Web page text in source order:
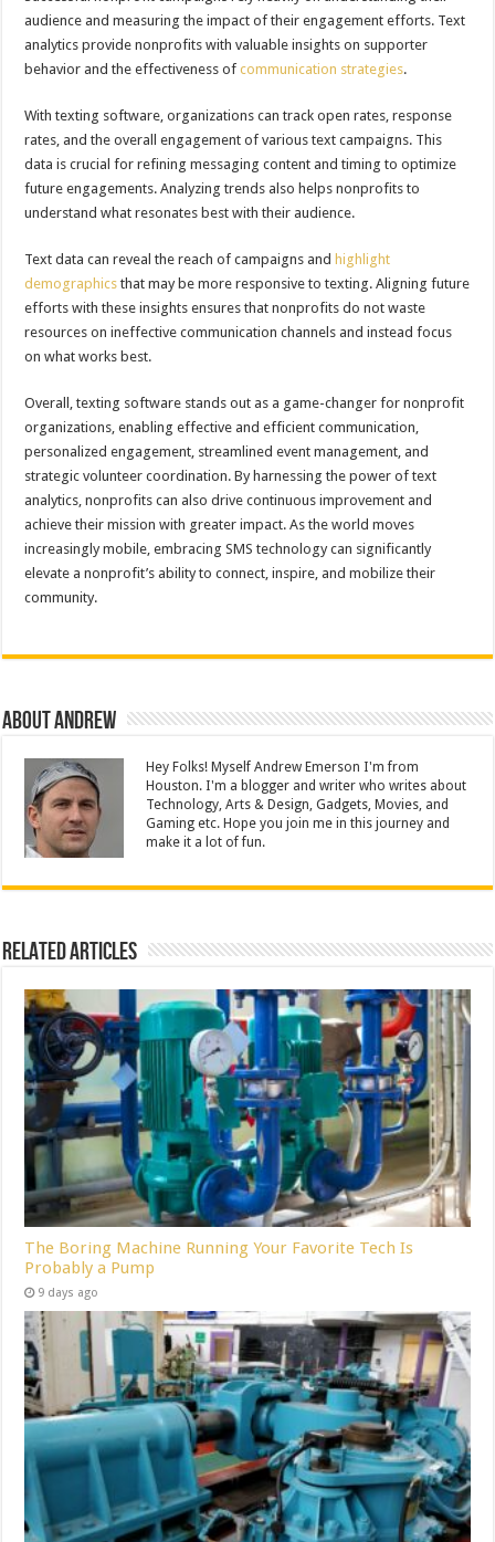
audience and measuring the impact of their engagement efforts. Text
analytics provide nonprofits with valuable insights on supporter
behavior and the effectiveness ofcommunication strategies.
With texting software, organizations can track open rates, response
rates, and the overall engagement of various text campaigns. This
data is crucial for refining messaging content and timing to optimize
future engagements. Analyzing trends also helps nonprofits to
understand what resonates best with their audience.
Text data can reveal the reach of campaigns and highlight
demographics that may be more responsive to texting. Aligning future
efforts with these insights ensures that nonprofits do not waste
resources on ineffective communication channels and instead focus
on what works best.
Overall, texting software stands out as a game-changer for nonprofit
organizations, enabling effective and efficient communication,
personalized engagement, streamlined event management, and
strategic volunteer coordination. By harnessing the power of text
analytics, nonprofits can also drive continuous improvement and
achieve their mission with greater impact. As the world moves
increasingly mobile, embracing SMS technology can significantly
elevate a nonprofit’s ability to connect, inspire, and mobilize their
community.
About Andrew
Hey Folks! Myself Andrew Emerson I'm from
Houston. I'm a blogger and writer who writes about
Technology, Arts & Design, Gadgets, Movies, and
Gaming etc. Hope you join me in this journey and
make it a lot of fun.
Related Articles
The Boring Machine Running Your Favorite Tech Is
Probably a Pump
9 days ago